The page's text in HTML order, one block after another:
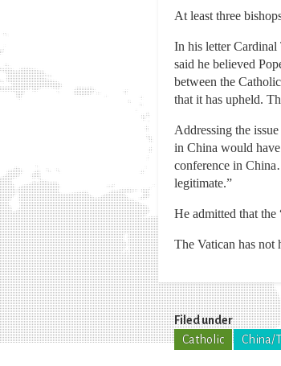
At least three
In his letter Cardinal
said he believed
between the
that it has upheld.
Addressing the
in China would
conference in
legitimate.”
He admitted that the
The Vatican has not
Filed under
Catholic
China/